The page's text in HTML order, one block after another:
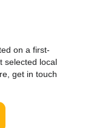
on a first-
selected local
get in touch